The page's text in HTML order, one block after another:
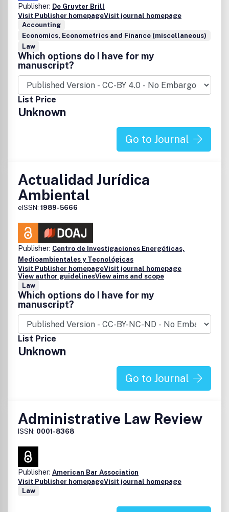
Publisher: De Gruyter Brill
Visit Publisher homepageVisit journal homepage
Accounting
Economics, Econometrics and Finance (miscellaneous)
Law
Which options do I have for my
manuscript?
List Price
Unknown
Go to Journal
Actualidad Jurídica
Ambiental
eISSN: 1989-5666
Publisher: Centro de Investigaciones Energéticas,
Medioambientales y Tecnológicas
Visit Publisher homepageVisit journal homepage
View author guidelinesView aims and scope
Law
Which options do I have for my
manuscript?
List Price
Unknown
Go to Journal
Administrative Law Review
ISSN: 0001-8368
Publisher: American Bar Association
Visit Publisher homepageVisit journal homepage
Law